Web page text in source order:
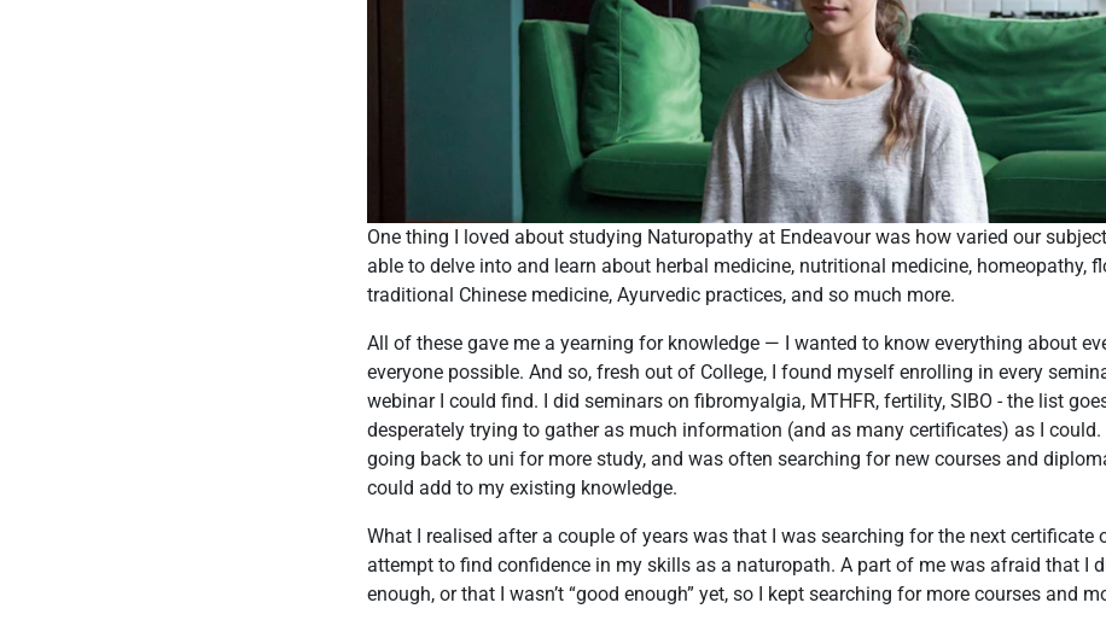
One thing I loved about studying Naturopathy at Endeavour was how varied our
able to delve into and learn about herbal medicine, nutritional medicine, homeopathy,
traditional Chinese medicine, Ayurvedic practices, and so much more.
All of these gave me a yearning for knowledge — I wanted to know everything about
everyone possible. And so, fresh out of College, I found myself enrolling in every
webinar I could find. I did seminars on fibromyalgia, MTHFR, fertility, SIBO - the list
desperately trying to gather as much information (and as many certificates) as I could.
going back to uni for more study, and was often searching for new courses and
could add to my existing knowledge.
What I realised after a couple of years was that I was searching for the next certificate
attempt to find confidence in my skills as a naturopath. A part of me was afraid that I
enough, or that I wasn’t “good enough” yet, so I kept searching for more courses and